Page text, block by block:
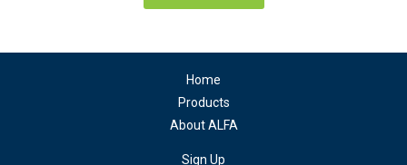
Home
Products
About ALFA
Sign Up